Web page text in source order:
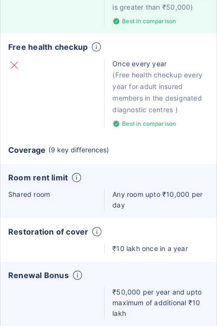
is greater than ₹50,000)
Best in comparison
Free health checkup
Once every year
(Free health checkup every
year for adult insured
members in the designated
diagnostic centres )
Best in comparison
Coverage (9 key differences)
Room rent limit
Shared room
Any room upto ₹10,000 per
day
Restoration of cover
₹10 lakh once in a year
Renewal Bonus
₹50,000 per year and upto
maximum of additional ₹10
lakh